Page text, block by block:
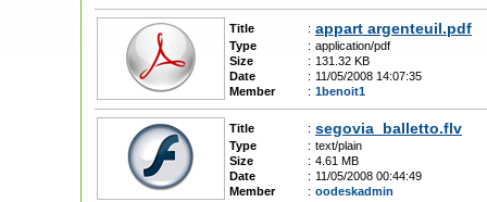
Title : appart argenteuil.pdf
Type : application/pdf
Size
: 131.32 KB
Date
: 11/05/2008 14:07:35
Member
: 1benoit1
Title : segovia_balletto.flv
Type : text/plain
Size
: 4.61 MB
Date
: 11/05/2008 00:44:49
Member
: oodeskadmin